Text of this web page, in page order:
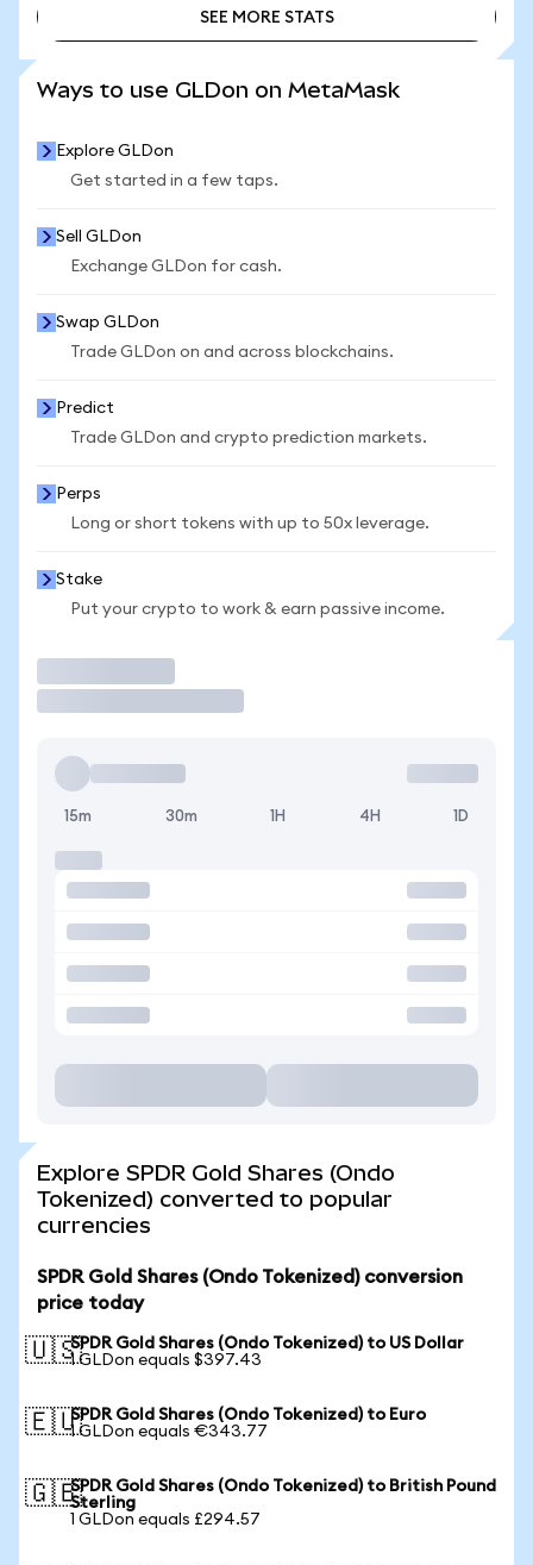
SEE MORE STATS
Ways to use GLDon on MetaMask
Explore GLDon
Get started in a few taps.
Sell GLDon
Exchange GLDon for cash.
Swap GLDon
Trade GLDon on and across blockchains.
Predict
Trade GLDon and crypto prediction markets.
Perps
Long or short tokens with up to 50x leverage.
Stake
Put your crypto to work & earn passive income.
15m 30m 1H 4H 1D
Explore SPDR Gold Shares (Ondo
Tokenized) converted to popular
currencies
SPDR Gold Shares (Ondo Tokenized) conversion
price today
🇺🇸SPDR Gold Shares (Ondo Tokenized) to US Dollar
1 GLDon equals $397.43
🇪🇺SPDR Gold Shares (Ondo Tokenized) to Euro
1 GLDon equals €343.77
🇬🇧SPDR Gold Shares (Ondo Tokenized) to British Pound
Sterling
1 GLDon equals £294.57